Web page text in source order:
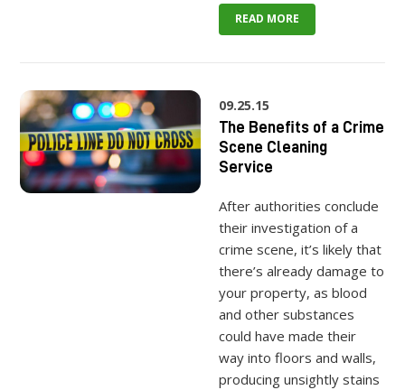
READ MORE
09.25.15
The Benefits of a Crime
Scene Cleaning
Service
After authorities conclude
their investigation of a
crime scene, it’s likely that
there’s already damage to
your property, as blood
and other substances
could have made their
way into floors and walls,
producing unsightly stains